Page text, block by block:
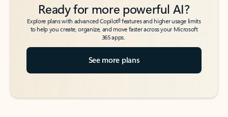
Ready for more powerful AI?
Explore plans with advanced Copilot6features and higher usage limits
to help you create, organize, and move faster across your Microsoft
365 apps.
See more plans